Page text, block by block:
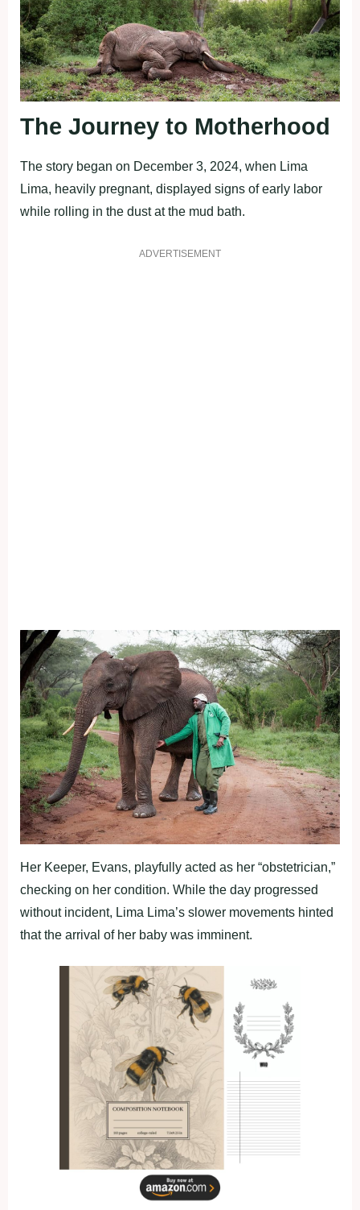
The Journey to Motherhood
The story began on December 3, 2024, when Lima
Lima, heavily pregnant, displayed signs of early labor
while rolling in the dust at the mud bath.
ADVERTISEMENT
Her Keeper, Evans, playfully acted as her “obstetrician,”
checking on her condition. While the day progressed
without incident, Lima Lima’s slower movements hinted
that the arrival of her baby was imminent.